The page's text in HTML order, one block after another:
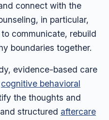
connect with the
in particular,
communicate, rebuild
boundaries together.
evidence-based care
cognitive behavioral
the thoughts and
structured aftercare